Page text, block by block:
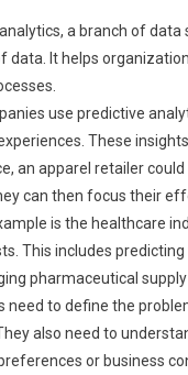
a branch of
data. It helps
use predictive
These
an apparel retailer
can then focus their
is the healthcare
This includes
pharmaceutical supply
need to define the
also need to
or business